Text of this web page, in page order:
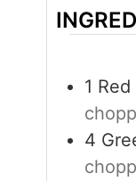
1
4